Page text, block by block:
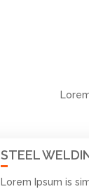
STEEL
Lorem Ipsum is